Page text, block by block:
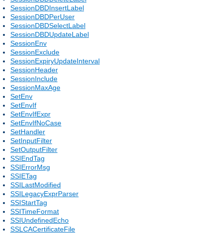
SessionDBDInsertLabel
SessionDBDPerUser
SessionDBDSelectLabel
SessionDBDUpdateLabel
SessionEnv
SessionExclude
SessionExpiryUpdateInterval
SessionHeader
SessionInclude
SessionMaxAge
SetEnv
SetEnvIf
SetEnvIfExpr
SetEnvIfNoCase
SetHandler
SetInputFilter
SetOutputFilter
SSIEndTag
SSIErrorMsg
SSIETag
SSILastModified
SSILegacyExprParser
SSIStartTag
SSITimeFormat
SSIUndefinedEcho
SSLCACertificateFile